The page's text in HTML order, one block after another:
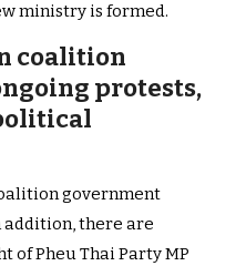
ministry is formed.
coalition
protests,
government
addition, there are
of Pheu Thai Party MP